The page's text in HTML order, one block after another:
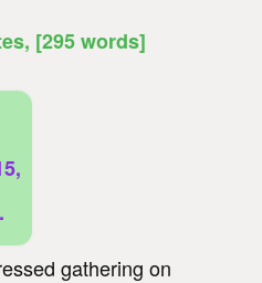
, [295 words]
gathering on